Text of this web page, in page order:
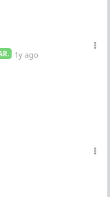
1y ago